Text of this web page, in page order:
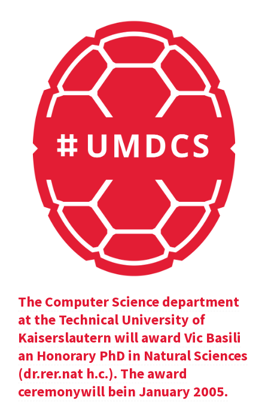
The Computer Science department
at the Technical University of
Kaiserslautern will award Vic Basili
an Honorary PhD in Natural Sciences
(dr.rer.nat h.c.). The award
ceremonywill bein January 2005.